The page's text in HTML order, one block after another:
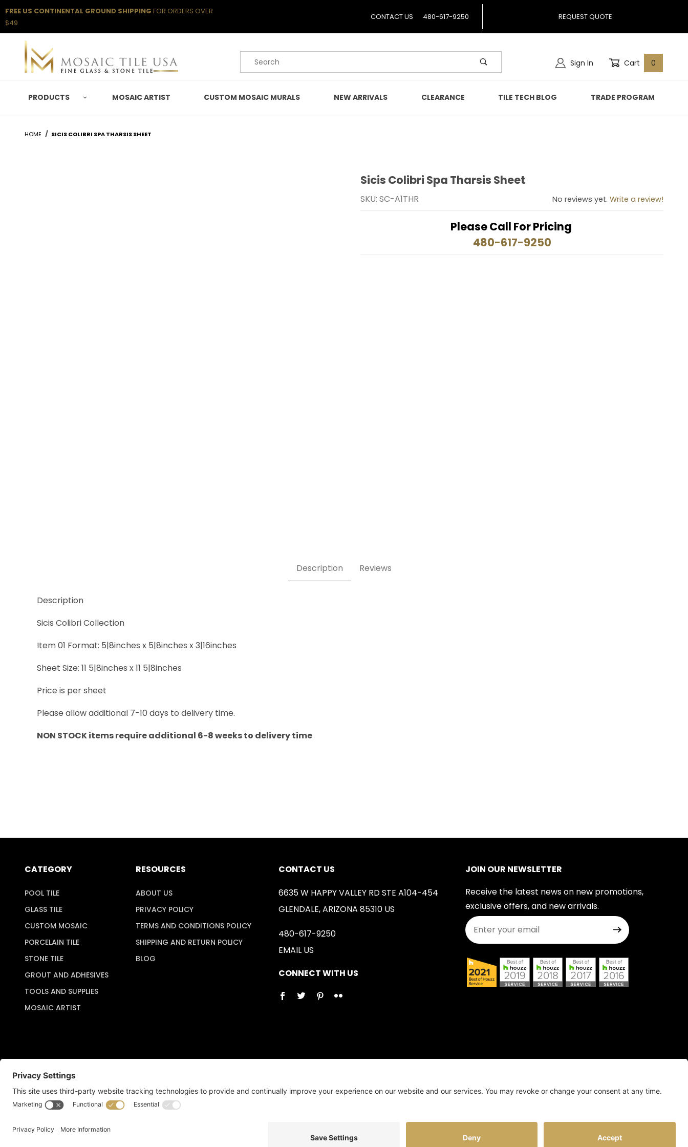
FREE US CONTINENTAL GROUND SHIPPING FOR ORDERS OVER
$49
CONTACT US 480-617-9250 REQUEST QUOTE
Product Search Sign In Cart 0
PRODUCTS MOSAIC ARTIST CUSTOM MOSAIC MURALS NEW ARRIVALS CLEARANCE TILE TECH BLOG TRADE PROGRAM
HOME SICIS COLIBRI SPA THARSIS SHEET
Purchase Sicis Colibri Spa Tharsis Sheet
Sicis Colibri Spa Tharsis Sheet
SKU: SC-A1THR No reviews yet. Write a review!
Please Call For Pricing
480-617-9250
Description Reviews
Description
Sicis Colibri Collection
Item 01 Format: 5|8inches x 5|8inches x 3|16inches
Sheet Size: 11 5|8inches x 11 5|8inches
Price is per sheet
Please allow additional 7-10 days to delivery time.
NON STOCK items require additional 6-8 weeks to delivery time
CATEGORY
POOL TILE
GLASS TILE
CUSTOM MOSAIC
PORCELAIN TILE
STONE TILE
GROUT AND ADHESIVES
TOOLS AND SUPPLIES
MOSAIC ARTIST
RESOURCES
ABOUT US
PRIVACY POLICY
TERMS AND CONDITIONS POLICY
SHIPPING AND RETURN POLICY
BLOG
CONTACT US
6635 W HAPPY VALLEY RD STE A104-454
GLENDALE, ARIZONA 85310 US
480-617-9250
EMAIL US
CONNECT WITH US
JOIN OUR NEWSLETTER
Receive the latest news on new promotions,
exclusive offers, and new arrivals.
Join Our Newsletter